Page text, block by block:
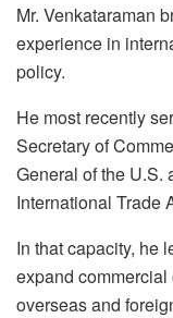
Mr. Venkataraman
experience in
policy.
He most recently
Secretary of
General of the U.S.
International Trade
In that capacity, he
expand
overseas and